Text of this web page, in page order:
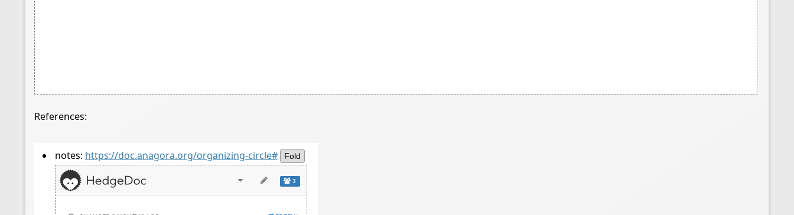
References:
notes: https://doc.anagora.org/organizing-circle# Fold